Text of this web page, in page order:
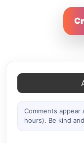
Comments
Comments
hours). Be kind